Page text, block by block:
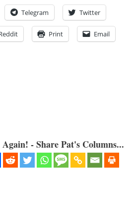
Telegram Twitter
Print Email
- Share Pat's Columns...